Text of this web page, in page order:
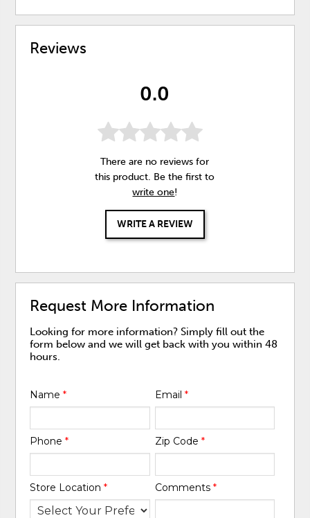
Reviews
0.0
There are no reviews for
this product. Be the first to
write one!
WRITE A REVIEW
Request More Information
Looking for more information? Simply fill out the
form below and we will get back with you within 48
hours.
Name* Email *
Phone* Zip Code *
Store Location* Comments *